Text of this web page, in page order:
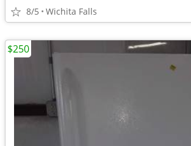
8/5 Wichita Falls
$250